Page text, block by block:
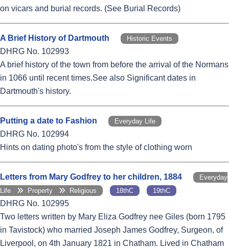
on vicars and burial records. (See Burial Records)
A Brief History of Dartmouth Historic Events
DHRG No. 102993
A brief history of the town from before the arrival of the Normans
in 1066 until recent times.See also Significant dates in
Dartmouth's history.
Putting a date to Fashion Everyday Life
DHRG No. 102994
Hints on dating photo's from the style of clothing worn
Letters from Mary Godfrey to her children, 1884
Everyday
Life
Property Religious 18thC 19thC
DHRG No. 102995
Two letters written by Mary Eliza Godfrey nee Giles (born 1795
in Tavistock) who married Joseph James Godfrey, Surgeon, of
Liverpool, on 4th January 1821 in Chatham. Lived in Chatham